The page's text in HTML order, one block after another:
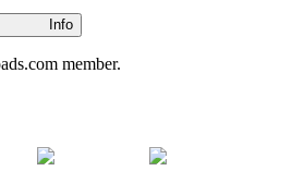
Info
member.